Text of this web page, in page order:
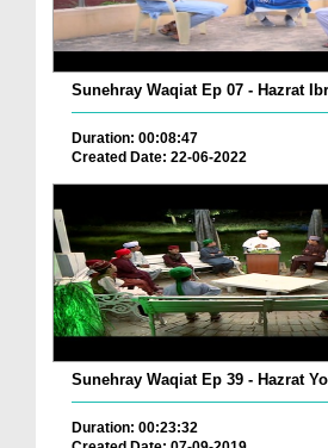
Duration: 00:08:47
Created Date: 22-06-2022
Duration: 00:23:32